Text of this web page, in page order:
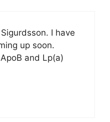
I have
up soon.
and Lp(a)